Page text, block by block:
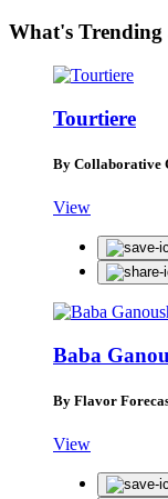
What's Trending
Tourtiere
By Collaborative
View
Baba
By Flavor
View